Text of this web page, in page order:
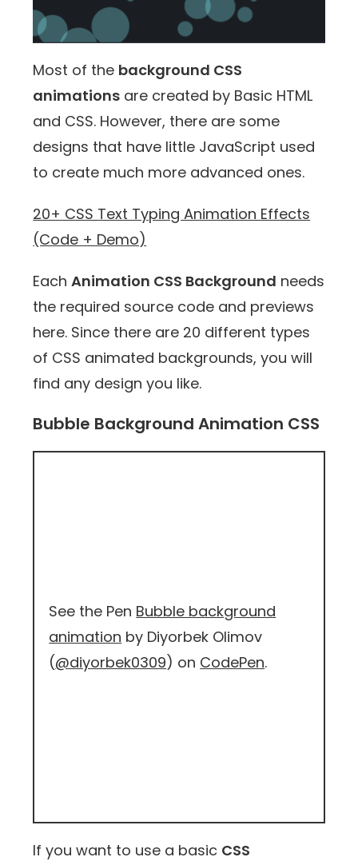
Most of the background CSS
animations are created by Basic HTML
and CSS. However, there are some
designs that have little JavaScript used
to create much more advanced ones.
20+ CSS Text Typing Animation Effects
(Code + Demo)
EachAnimation CSS Background needs
the required source code and previews
here. Since there are 20 different types
of CSS animated backgrounds, you will
find any design you like.
Bubble Background Animation CSS
See the Pen Bubble background
animation by Diyorbek Olimov
(@diyorbek0309) on CodePen.
If you want to use a basic CSS